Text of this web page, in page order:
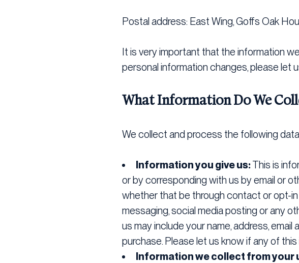
Postal address: East Wing, Goffs Oak
It is very important that the information
personal information changes, please let
What Information Do We
We collect and process the following
Information you give us:This is
or by corresponding with us by email or
whether that be through contact or opt-in
messaging, social media posting or any
us may include your name, address,
purchase. Please let us know if any of
Information we collect from your